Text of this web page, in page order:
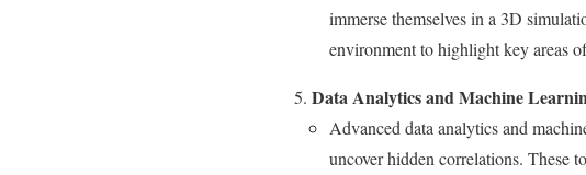
immerse themselves in a 3D
environment to highlight key areas
Data Analytics and Machine
Advanced data analytics and
uncover hidden correlations. These